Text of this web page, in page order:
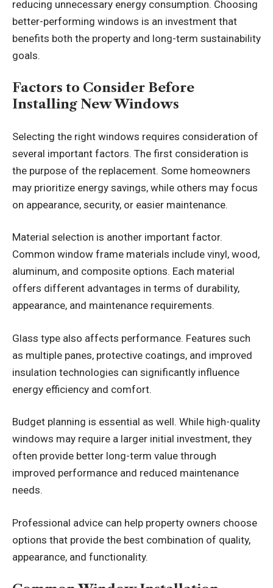
reducing unnecessary energy consumption. Choosing
better-performing windows is an investment that
benefits both the property and long-term sustainability
goals.
Factors to Consider Before
Installing New Windows
Selecting the right windows requires consideration of
several important factors. The first consideration is
the purpose of the replacement. Some homeowners
may prioritize energy savings, while others may focus
on appearance, security, or easier maintenance.
Material selection is another important factor.
Common window frame materials include vinyl, wood,
aluminum, and composite options. Each material
offers different advantages in terms of durability,
appearance, and maintenance requirements.
Glass type also affects performance. Features such
as multiple panes, protective coatings, and improved
insulation technologies can significantly influence
energy efficiency and comfort.
Budget planning is essential as well. While high-quality
windows may require a larger initial investment, they
often provide better long-term value through
improved performance and reduced maintenance
needs.
Professional advice can help property owners choose
options that provide the best combination of quality,
appearance, and functionality.